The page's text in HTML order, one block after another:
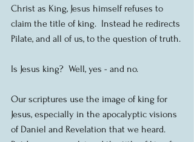
Christ as King, Jesus himself refuses to
claim the title of king.  Instead he redirects
Pilate, and all of us, to the question of truth.
Is Jesus king?  Well, yes - and no.
Our scriptures use the image of king for
Jesus, especially in the apocalyptic visions
of Daniel and Revelation that we heard.